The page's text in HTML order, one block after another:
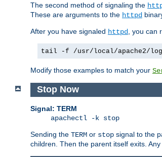
The second method of signaling the
These are arguments to the httpd
After you have signaled httpd , you
tail -f /usr/local/apache2/
Modify those examples to match your
Stop Now
Signal: TERM
apachectl -k stop
Sending the TERM or stop signal to the
children. Then the parent itself exits.